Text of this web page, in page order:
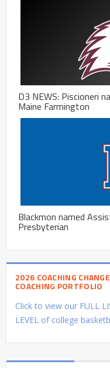
D3 NEWS: Piscioneri
Maine Farmington
Blackmon named
Presbyterian
2026 COACHING
COACHING PORTFOLIO
Click to view our FULL
LEVEL of college